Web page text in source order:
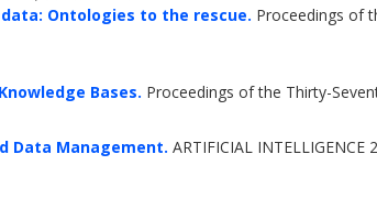
Ontologies to the rescue. Proceedings of
Bases. Proceedings of the Thirty-
Data Management. ARTIFICIAL INTELLIGENCE